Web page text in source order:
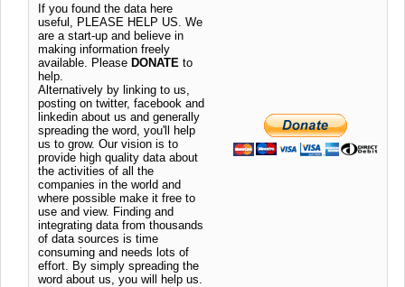
If you found the data here
useful, PLEASE HELP US. We
are a start-up and believe in
making information freely
available. Please DONATE to
help.
Alternatively by linking to us,
posting on twitter, facebook and
linkedin about us and generally
spreading the word, you'll help
us to grow. Our vision is to
provide high quality data about
the activities of all the
companies in the world and
where possible make it free to
use and view. Finding and
integrating data from thousands
of data sources is time
consuming and needs lots of
effort. By simply spreading the
word about us, you will help us.